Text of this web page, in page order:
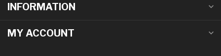
INFORMATION
MY ACCOUNT